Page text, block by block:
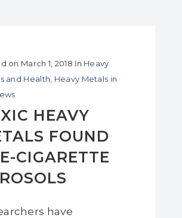
on March 1, 2018 In Heavy
and Health Heavy Metals in
HEAVY
FOUND
CIGARETTE
have